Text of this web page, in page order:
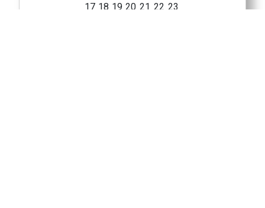
17 18 19 20 21 22 23